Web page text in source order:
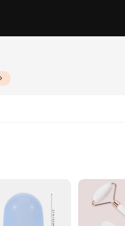
and transportation
massage